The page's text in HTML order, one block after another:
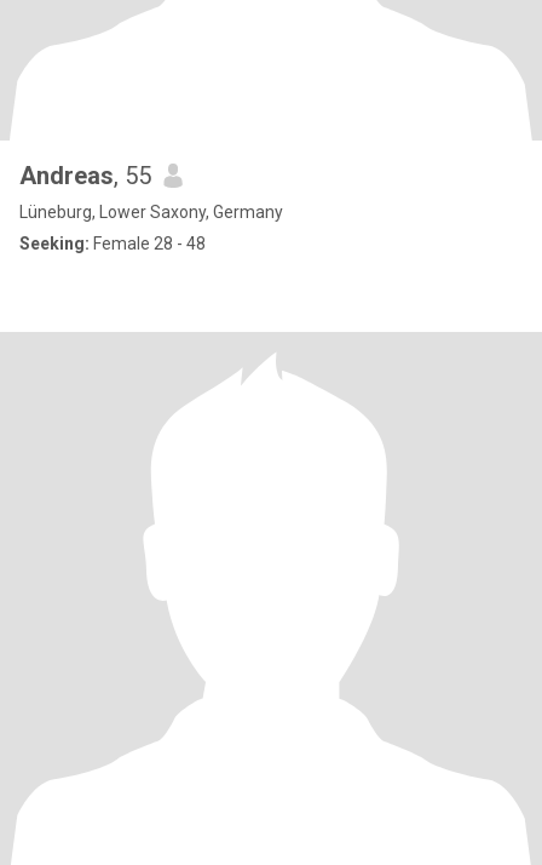
Andreas, 55
Lüneburg, Lower Saxony, Germany
Seeking: Female 28 - 48